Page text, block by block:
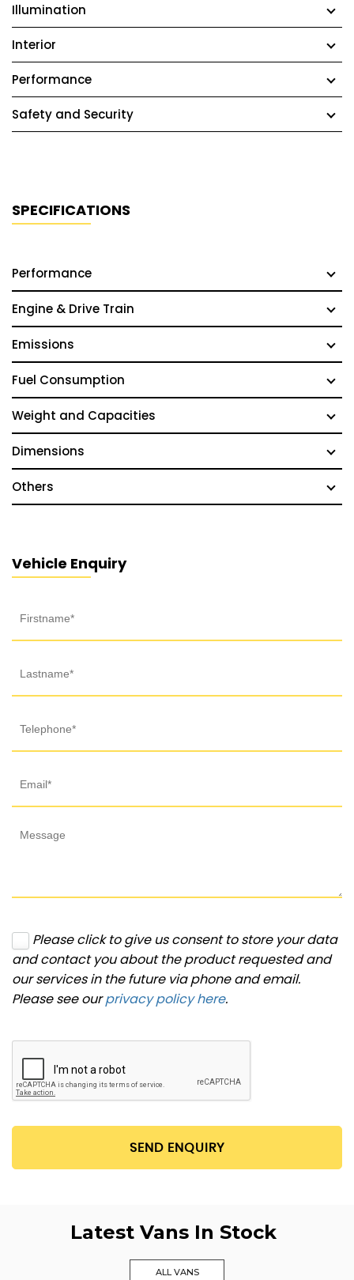
Illumination
Interior
Performance
Safety and Security
SPECIFICATIONS
Performance
Engine & Drive Train
Emissions
Fuel Consumption
Weight and Capacities
Dimensions
Others
Vehicle Enquiry
Please click to give us consent to store your data
and contact you about the product requested and
our services in the future via phone and email.
Please see ourprivacy policy here.
SEND ENQUIRY
Latest Vans In Stock
ALL VANS